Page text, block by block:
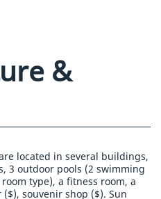
&
located in several buildings,
3 outdoor pools (2 swimming
type), a fitness room, a
souvenir shop ($). Sun